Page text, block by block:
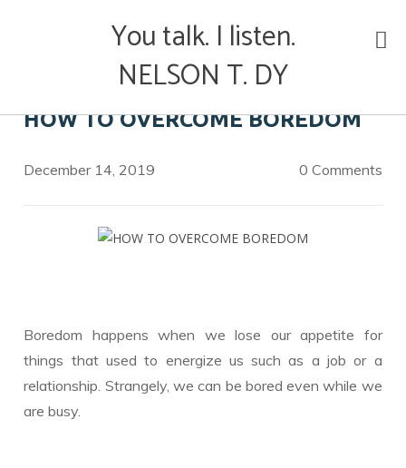
You talk. I listen.
NELSON T. DY
HOW TO OVERCOME BOREDOM
December 14, 2019 0 Comments
Boredom happens when we lose our appetite for
things that used to energize us such as a job or a
relationship. Strangely, we can be bored even while we
are busy.